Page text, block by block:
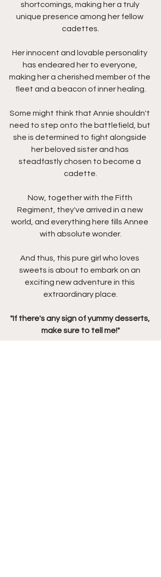
shortcomings, making her a truly
unique presence among her fellow
cadettes.
Her innocent and lovable personality
has endeared her to everyone,
making her a cherished member of the
fleet and a beacon of inner healing.
Some might think that Annie shouldn't
need to step onto the battlefield, but
she is determined to fight alongside
her beloved sister and has
steadfastly chosen to become a
cadette.
Now, together with the Fifth
Regiment, they've arrived in a new
world, and everything here fills Annee
with absolute wonder.
And thus, this pure girl who loves
sweets is about to embark on an
exciting new adventure in this
extraordinary place.
"If there's any sign of yummy desserts,
make sure to tell me!"